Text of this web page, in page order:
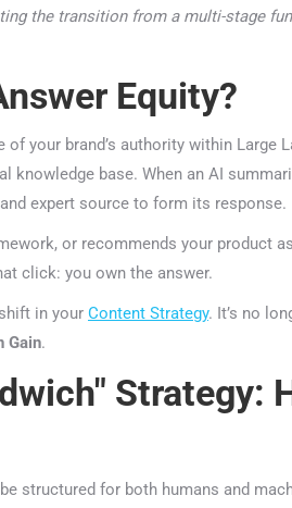
the transition from a multi-stage
Equity?
your brand’s authority within Large
knowledge base. When an AI
expert source to form its response.
or recommends your product as
click: you own the answer.
in yourContent Strategy. It’s no
.
Strategy:
structured for both humans and